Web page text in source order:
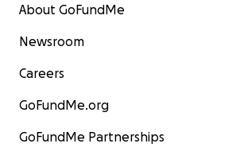
About GoFundMe
Newsroom
Careers
GoFundMe.org
GoFundMe Partnerships